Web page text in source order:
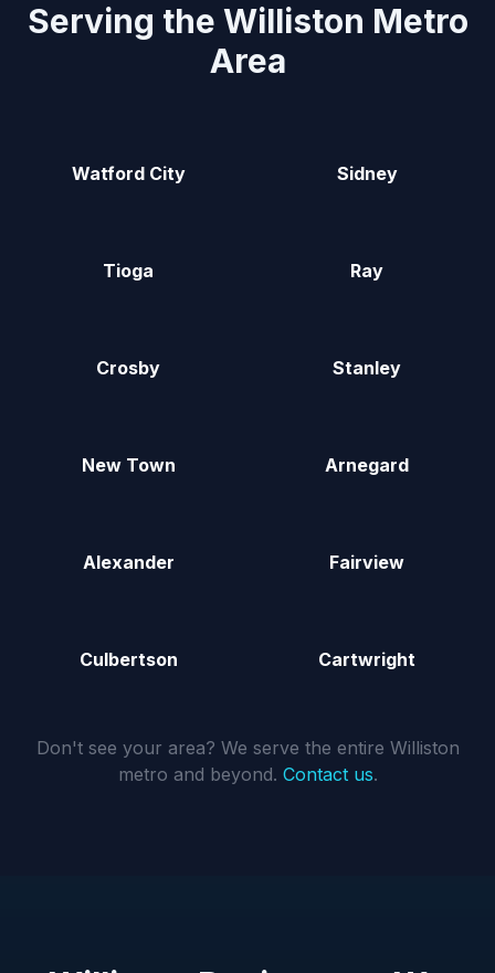
Serving the Williston Metro
Area
Watford City Sidney
Tioga Ray
Crosby Stanley
New Town Arnegard
Alexander Fairview
Culbertson Cartwright
Don't see your area? We serve the entire Williston
metro and beyond. Contact us.